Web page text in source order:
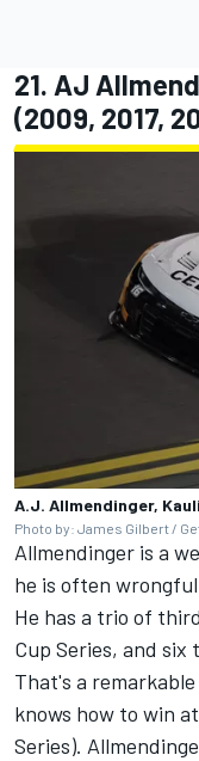
21. AJ
(2009, 2017,
A.J. Allmendinger,
Photo by: James Gilbert /
Allmendinger is a
he is often
He has a trio of
Cup Series, and
That's a
knows how to win
Series).